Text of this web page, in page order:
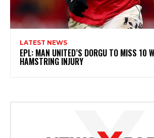
LATEST NEWS
EPL: MAN UNITED’S DORGU TO MISS 10
HAMSTRING INJURY